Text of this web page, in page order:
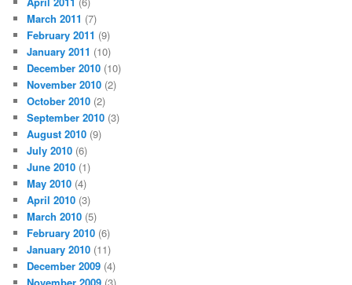
March 2011 (7)
February 2011 (9)
January 2011 (10)
December 2010 (10)
November 2010 (2)
October 2010 (2)
September 2010 (3)
August 2010 (9)
July 2010 (6)
June 2010 (1)
May 2010 (4)
April 2010 (3)
March 2010 (5)
February 2010 (6)
January 2010 (11)
December 2009 (4)